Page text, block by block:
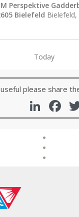
Perspektive
Bielefeld
Today
please share